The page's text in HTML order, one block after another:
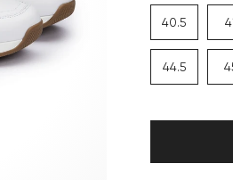
40.5
44.5